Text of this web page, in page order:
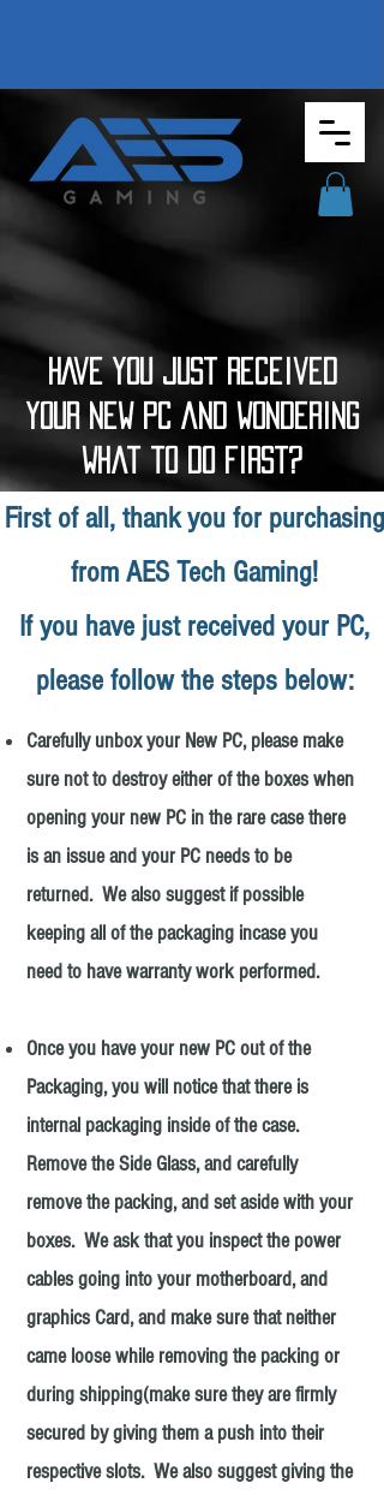
HAve you just Received
your new PC and wondering
what to do first?
First of all, thank you for purchasing
from AES Tech Gaming!
If you have just received your PC,
please follow the steps below:
Carefully unbox your New PC, please make
sure not to destroy either of the boxes when
opening your new PC in the rare case there
is an issue and your PC needs to be
returned. We also suggest if possible
keeping all of the packaging incase you
need to have warranty work performed.
Once you have your new PC out of the
Packaging, you will notice that there is
internal packaging inside of the case.
Remove the Side Glass, and carefully
remove the packing, and set aside with your
boxes. We ask that you inspect the power
cables going into your motherboard, and
graphics Card, and make sure that neither
came loose while removing the packing or
during shipping(make sure they are firmly
secured by giving them a push into their
respective slots. We also suggest giving the